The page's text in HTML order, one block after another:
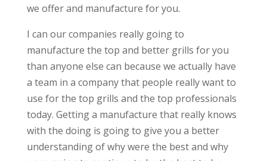
we offer and manufacture for you.
I can our companies really going to
manufacture the top and better grills for you
than anyone else can because we actually have
a team in a company that people really want to
use for the top grills and the top professionals
today. Getting a manufacture that really knows
with the doing is going to give you a better
understanding of why were the best and why